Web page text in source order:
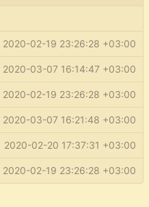
#15)
2020-02-19 23:26:28 +03:00
2020-03-07 16:14:47 +03:00
#15)
2020-02-19 23:26:28 +03:00
2020-03-07 16:21:48 +03:00
2020-02-20 17:37:31 +03:00
#15)
2020-02-19 23:26:28 +03:00